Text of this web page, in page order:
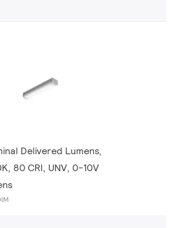
Delivered Lumens,
80 CRI, UNV, 0-10V